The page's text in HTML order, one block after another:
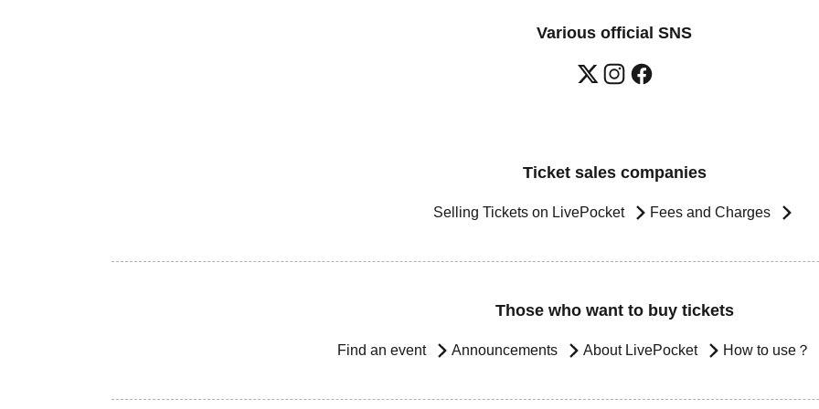
Various official SNS
Ticket sales companies
Selling Tickets on LivePocket Fees and Charges
Those who want to buy tickets
Find an event Announcements About LivePocket How to use？